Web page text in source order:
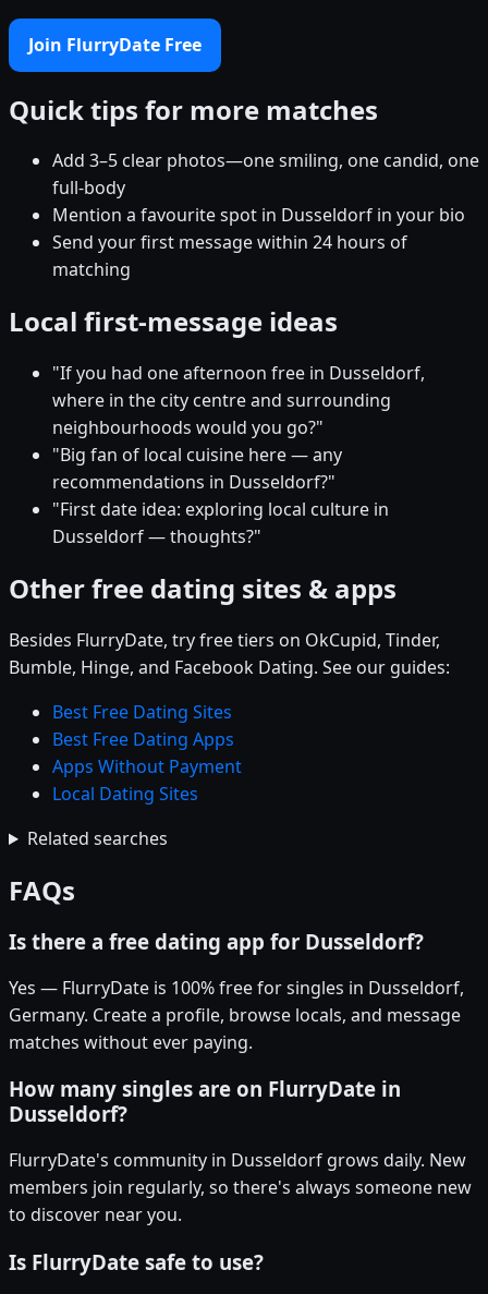
Join FlurryDate Free
Quick tips for more matches
Add 3–5 clear photos—one smiling, one candid, one
full-body
Mention a favourite spot in Dusseldorf in your bio
Send your first message within 24 hours of
matching
Local first-message ideas
"If you had one afternoon free in Dusseldorf,
where in the city centre and surrounding
neighbourhoods would you go?"
"Big fan of local cuisine here — any
recommendations in Dusseldorf?"
"First date idea: exploring local culture in
Dusseldorf — thoughts?"
Other free dating sites & apps
Besides FlurryDate, try free tiers on OkCupid, Tinder,
Bumble, Hinge, and Facebook Dating. See our guides:
Best Free Dating Sites
Best Free Dating Apps
Apps Without Payment
Local Dating Sites
Related searches
FAQs
Is there a free dating app for Dusseldorf?
Yes — FlurryDate is 100% free for singles in Dusseldorf,
Germany. Create a profile, browse locals, and message
matches without ever paying.
How many singles are on FlurryDate in
Dusseldorf?
FlurryDate's community in Dusseldorf grows daily. New
members join regularly, so there's always someone new
to discover near you.
Is FlurryDate safe to use?